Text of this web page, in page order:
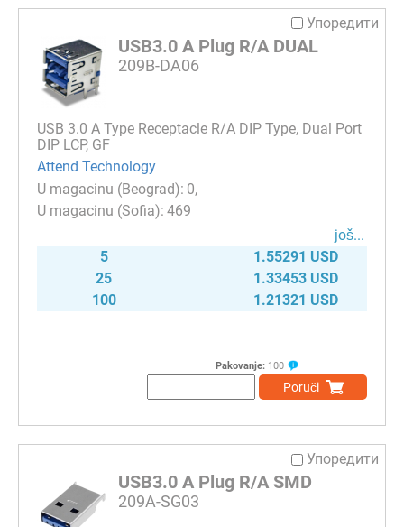
Упоредити
USB3.0 A Plug R/A DUAL
209B-DA06
USB 3.0 A Type Receptacle R/A DIP Type, Dual Port
DIP LCP, GF
Attend Technology
0
469
јоš...
5
1.55291 USD
25
1.33453 USD
100
1.21321 USD
Pakovanje: 100
Poruči
Упоредити
USB3.0 A Plug R/A SMD
209A-SG03